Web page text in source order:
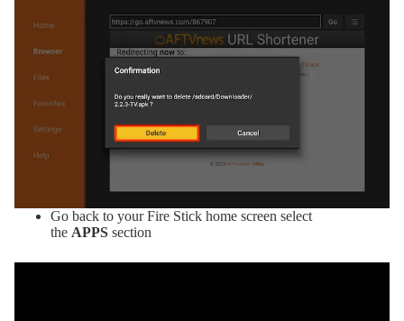
Go back to your Fire Stick home screen select
the APPS section